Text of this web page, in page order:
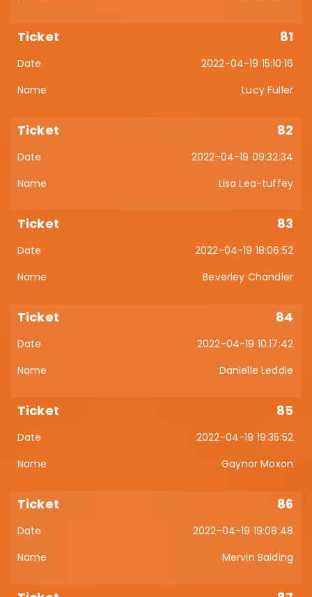
81
2022-04-19 15:10:16
Lucy Fuller
82
2022-04-19 09:32:34
Lisa Lea-tuffey
83
2022-04-19 18:06:52
Beverley Chandler
84
2022-04-19 10:17:42
Danielle Leddie
85
2022-04-19 19:35:52
Gaynor Moxon
86
2022-04-19 19:08:48
Mervin Balding